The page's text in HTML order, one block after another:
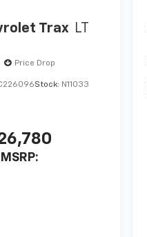
Trax LT
Price Drop
Stock: N11033
MSRP: